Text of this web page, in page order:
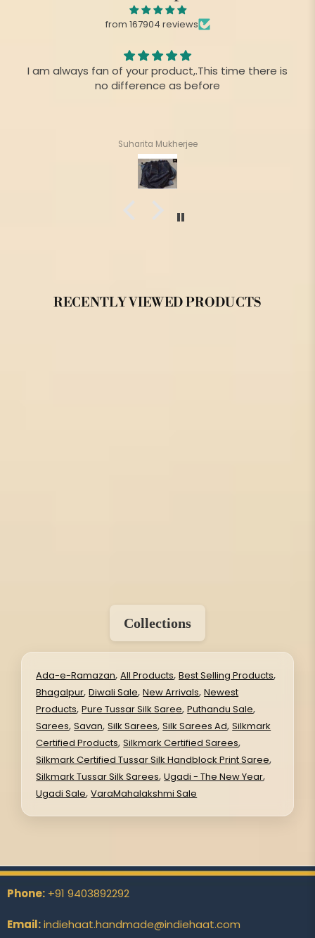
from 167904 reviews
I am always fan of your product,.This time there is
no difference as before
Suharita Mukherjee
RECENTLY VIEWED PRODUCTS
Collections
Ada-e-Ramazan,All Products,Best Selling Products,
Bhagalpur,Diwali Sale,New Arrivals,Newest
Products,Pure Tussar Silk Saree,Puthandu Sale,
Sarees,Savan,Silk Sarees,Silk Sarees Ad,Silkmark
Certified Products,Silkmark Certified Sarees,
Silkmark Certified Tussar Silk Handblock Print Saree,
Silkmark Tussar Silk Sarees,Ugadi - The New Year,
Ugadi Sale,VaraMahalakshmi Sale
Phone: +91 9403892292
Email:indiehaat.handmade@indiehaat.com